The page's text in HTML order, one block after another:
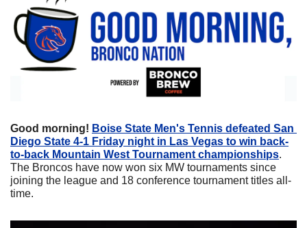
Good morning! Boise State Men's Tennis defeated San
Diego State 4-1 Friday night in Las Vegas to win back-
to-back Mountain West Tournament championships.
The Broncos have now won six MW tournaments since
joining the league and 18 conference tournament titles all-
time.